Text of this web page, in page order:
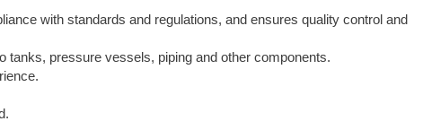
with standards and regulations, and ensures quality control and
tanks, pressure vessels, piping and other components.